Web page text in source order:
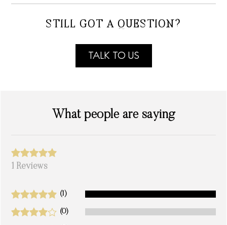
STILL GOT A QUESTION?
TALK TO US
What people are saying
1 Reviews
(1)
(0)